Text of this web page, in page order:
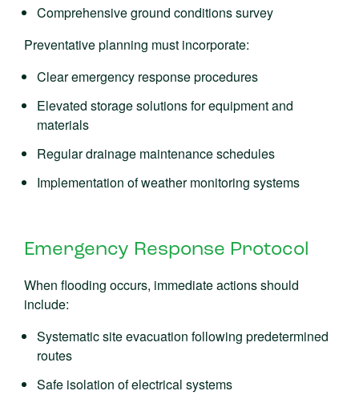
Comprehensive ground conditions survey
Preventative planning must incorporate:
Clear emergency response procedures
Elevated storage solutions for equipment and
materials
Regular drainage maintenance schedules
Implementation of weather monitoring systems
Emergency Response Protocol
When flooding occurs, immediate actions should
include:
Systematic site evacuation following predetermined
routes
Safe isolation of electrical systems